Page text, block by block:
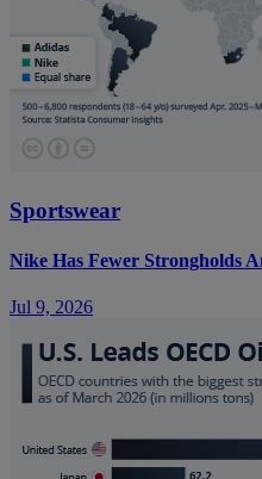
Sportswear
Nike Has Fewer Strongholds
Jul 9, 2026